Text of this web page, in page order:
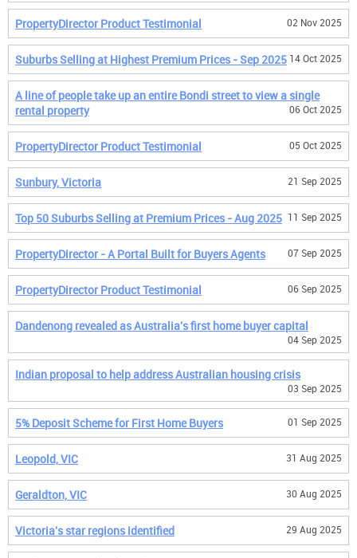
PropertyDirector Product Testimonial 02 Nov 2025
Suburbs Selling at Highest Premium Prices - Sep 2025 14 Oct 2025
A line of people take up an entire Bondi street to view a single
rental property
06 Oct 2025
PropertyDirector Product Testimonial 05 Oct 2025
Sunbury, Victoria 21 Sep 2025
Top 50 Suburbs Selling at Premium Prices - Aug 2025 11 Sep 2025
PropertyDirector - A Portal Built for Buyers Agents 07 Sep 2025
PropertyDirector Product Testimonial 06 Sep 2025
Dandenong revealed as Australia's first home buyer capital
04 Sep 2025
Indian proposal to help address Australian housing crisis
03 Sep 2025
5% Deposit Scheme for First Home Buyers 01 Sep 2025
Leopold, VIC 31 Aug 2025
Geraldton, VIC 30 Aug 2025
Victoria's star regions identified 29 Aug 2025